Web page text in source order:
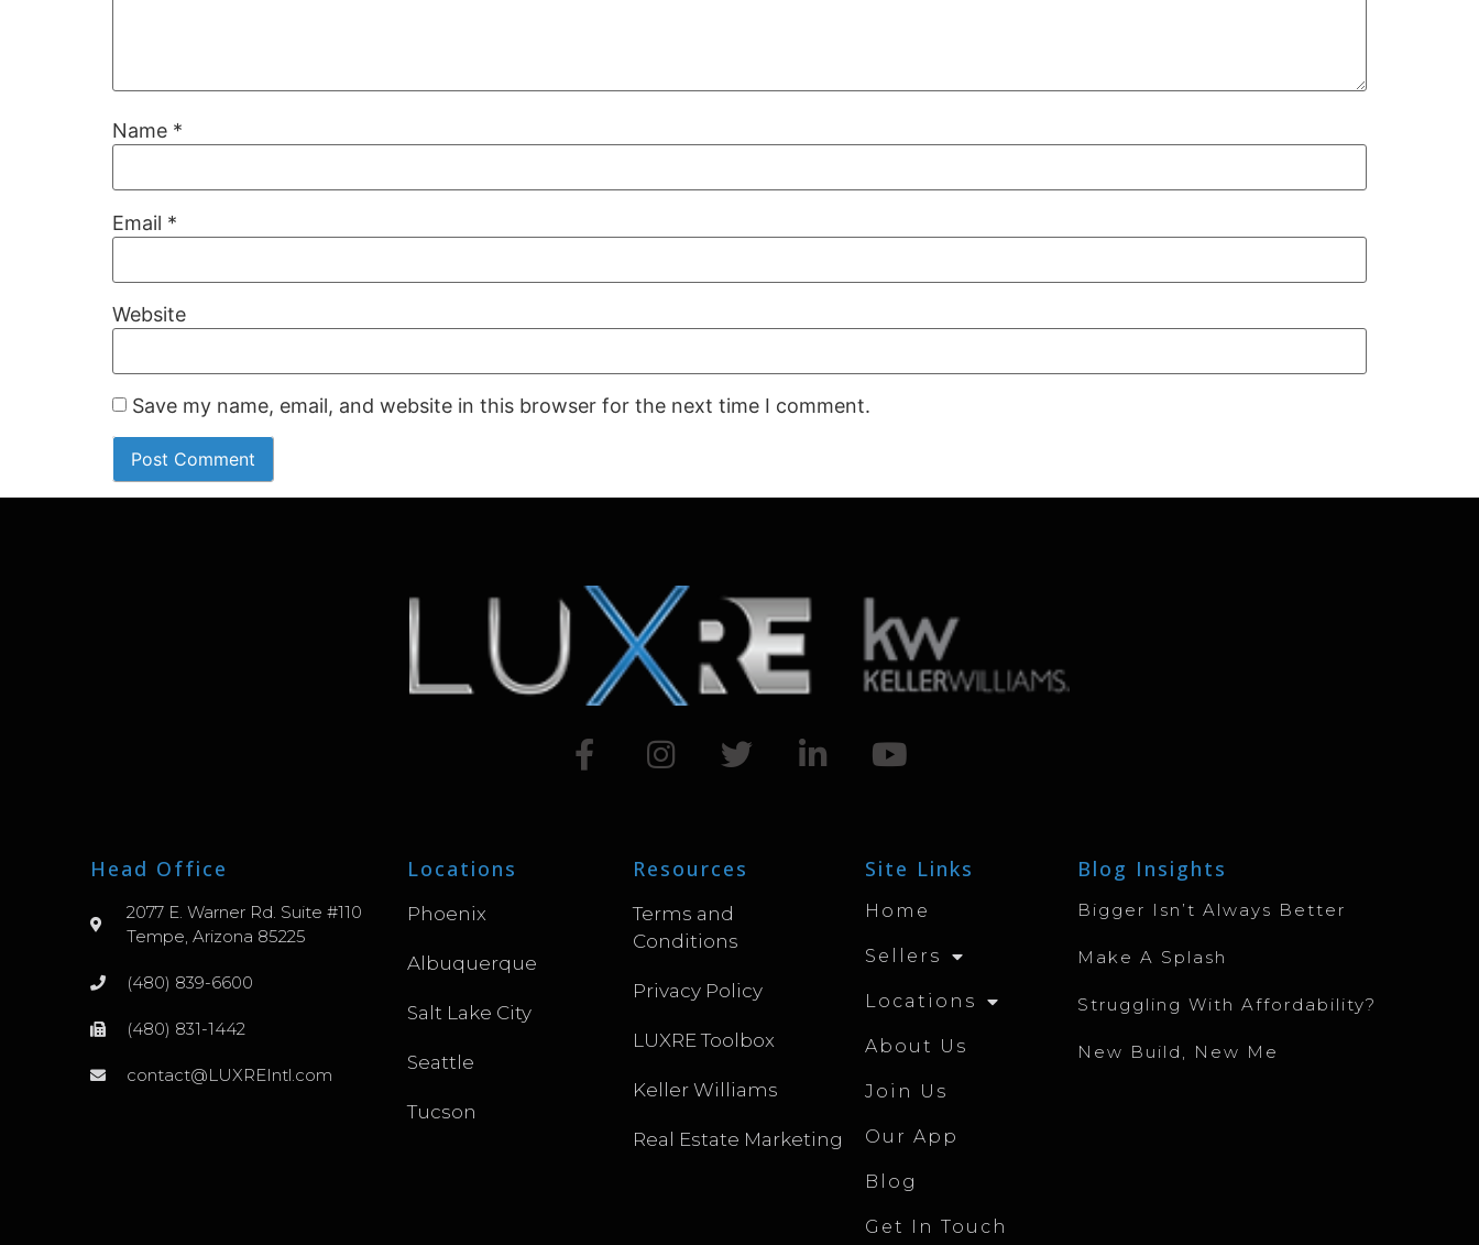
Name *
Email *
Website
Save my name, email, and website in this browser for the next time I comment.
Head Office
2077 E. Warner Rd. Suite #110
Tempe, Arizona 85225
(480) 839-6600
(480) 831-1442
contact@LUXREIntl.com
Locations
Phoenix
Albuquerque
Salt Lake City
Seattle
Tucson
Resources
Terms and
Conditions
Privacy Policy
LUXRE Toolbox
Keller Williams
Real Estate Marketing
Site Links
Home
Sellers
Locations
About Us
Join Us
Our App
Blog
Get In Touch
Blog Insights
Bigger Isn’t Always Better
Make A Splash
Struggling With Affordability?
New Build, New Me